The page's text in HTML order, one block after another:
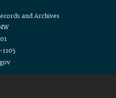
and Archives